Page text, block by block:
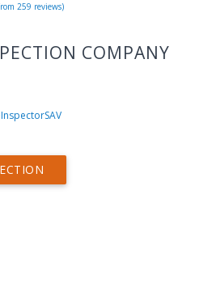
259 reviews)
COMPANY